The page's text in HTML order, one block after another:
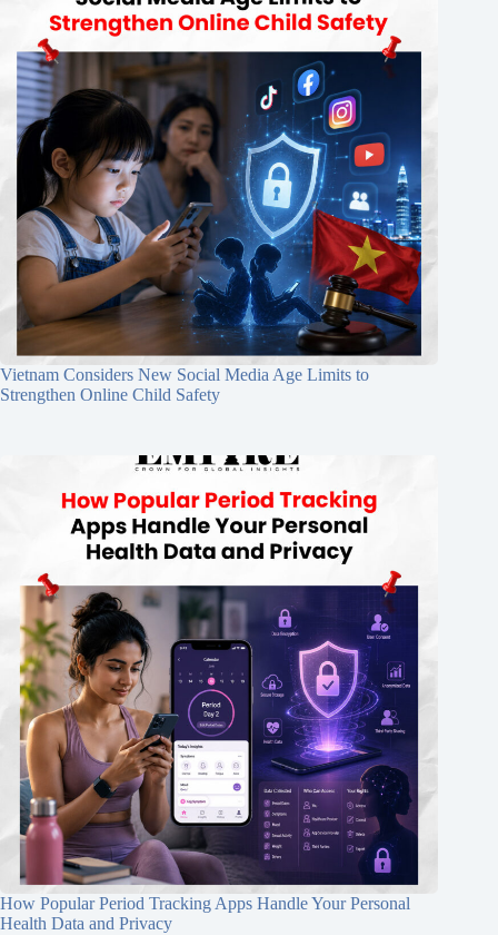
Vietnam Considers New Social Media Age Limits to
Strengthen Online Child Safety
How Popular Period Tracking Apps Handle Your Personal
Health Data and Privacy